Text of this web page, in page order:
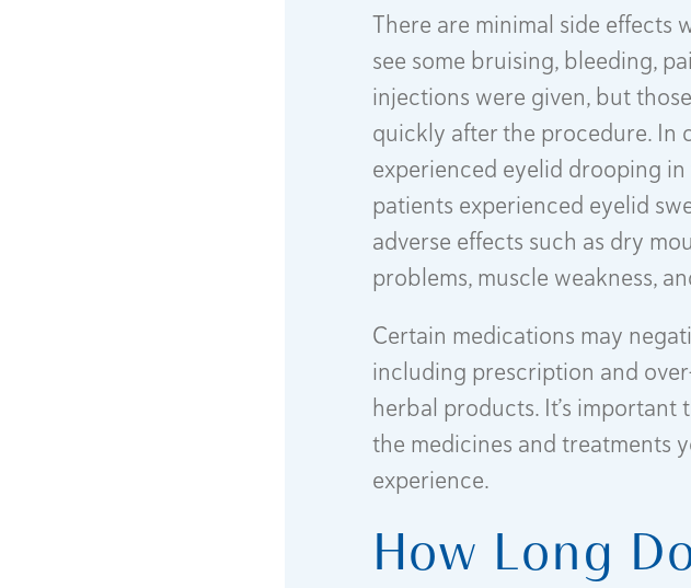
There are minimal side effects
see some bruising, bleeding,
injections were given, but
quickly after the procedure. In
experienced eyelid drooping
patients experienced eyelid
adverse effects such as dry
problems, muscle weakness,
Certain medications may
including prescription and
herbal products. It’s
the medicines and treatments
experience.
How Long